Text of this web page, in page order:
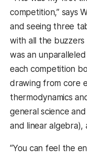
competition,” says
and seeing three
with all the
was an
each competition
drawing from core
thermodynamics
general science
and linear
“You can feel the